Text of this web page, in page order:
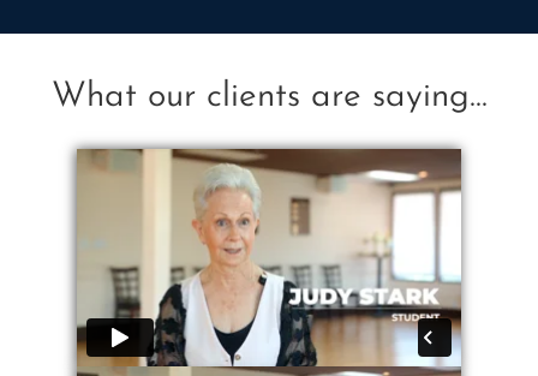
What our clients are saying...